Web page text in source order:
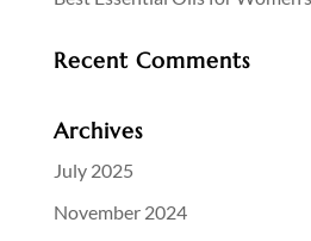
Recent Comments
Archives
July 2025
November 2024